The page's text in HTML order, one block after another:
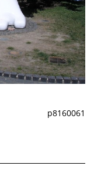
p8160061